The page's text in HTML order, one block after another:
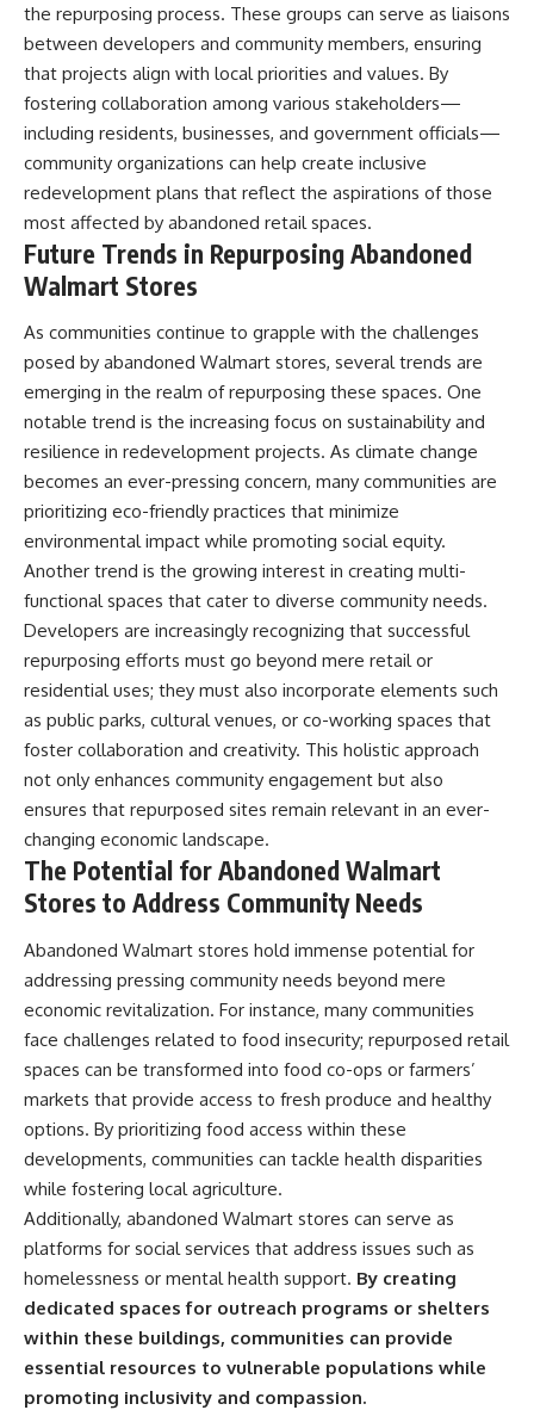
the repurposing process. These groups can serve as liaisons
between developers and community members, ensuring
that projects align with local priorities and values. By
fostering collaboration among various stakeholders—
including residents, businesses, and government officials—
community organizations can help create inclusive
redevelopment plans that reflect the aspirations of those
most affected by abandoned retail spaces.
Future Trends in Repurposing Abandoned
Walmart Stores
As communities continue to grapple with the challenges
posed by abandoned Walmart stores, several trends are
emerging in the realm of repurposing these spaces. One
notable trend is the increasing focus on sustainability and
resilience in redevelopment projects. As climate change
becomes an ever-pressing concern, many communities are
prioritizing eco-friendly practices that minimize
environmental impact while promoting social equity.
Another trend is the growing interest in creating multi-
functional spaces that cater to diverse community needs.
Developers are increasingly recognizing that successful
repurposing efforts must go beyond mere retail or
residential uses; they must also incorporate elements such
as public parks, cultural venues, or co-working spaces that
foster collaboration and creativity. This holistic approach
not only enhances community engagement but also
ensures that repurposed sites remain relevant in an ever-
changing economic landscape.
The Potential for Abandoned Walmart
Stores to Address Community Needs
Abandoned Walmart stores hold immense potential for
addressing pressing community needs beyond mere
economic revitalization. For instance, many communities
face challenges related to food insecurity; repurposed retail
spaces can be transformed into food co-ops or farmers’
markets that provide access to fresh produce and healthy
options. By prioritizing food access within these
developments, communities can tackle health disparities
while fostering local agriculture.
Additionally, abandoned Walmart stores can serve as
platforms for social services that address issues such as
homelessness or mental health support. By creating
dedicated spaces for outreach programs or shelters
within these buildings, communities can provide
essential resources to vulnerable populations while
promoting inclusivity and compassion.